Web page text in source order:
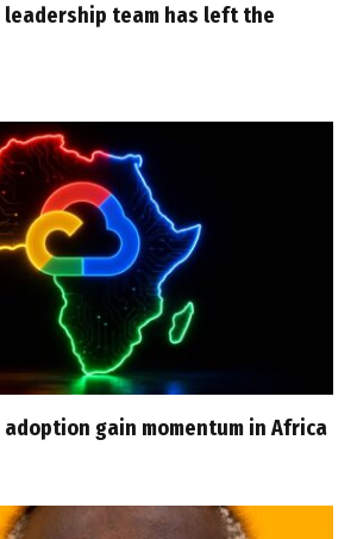
leadership team has left the
adoption gain momentum in Africa